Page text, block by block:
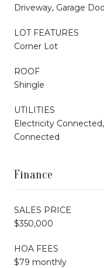
Driveway, Garage
LOT FEATURES
Corner Lot
ROOF
Shingle
UTILITIES
Electricity
Connected
Finance
SALES PRICE
$350,000
HOA FEES
$79 monthly